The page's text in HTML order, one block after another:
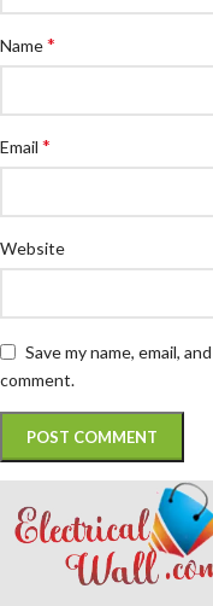
Name*
Email *
Website
Save my name, email,
comment.